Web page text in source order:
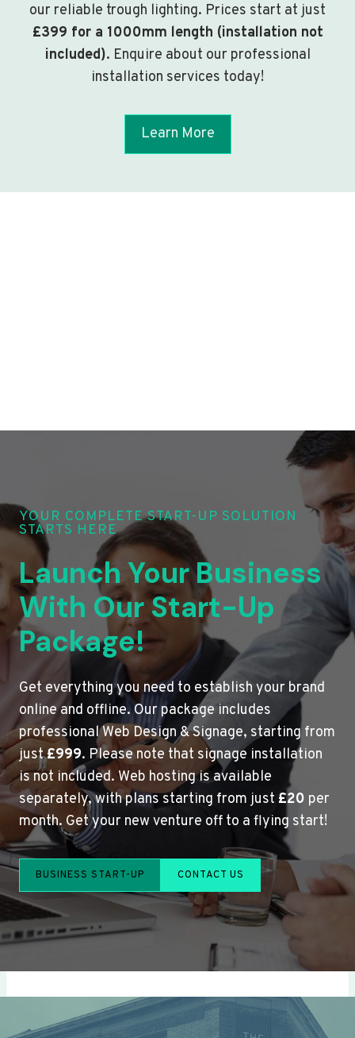
our reliable trough lighting. Prices start at just
£399 for a 1000mm length (installation not
included). Enquire about our professional
installation services today!
Learn More
YOUR COMPLETE START-UP SOLUTION
STARTS HERE
Launch Your Business
With Our Start-Up
Package!
Get everything you need to establish your brand
online and offline. Our package includes
professional Web Design & Signage, starting from
just£999. Please note that signage installation
is not included. Web hosting is available
separately, with plans starting from just £20 per
month. Get your new venture off to a flying start!
BUSINESS START-UP CONTACT US